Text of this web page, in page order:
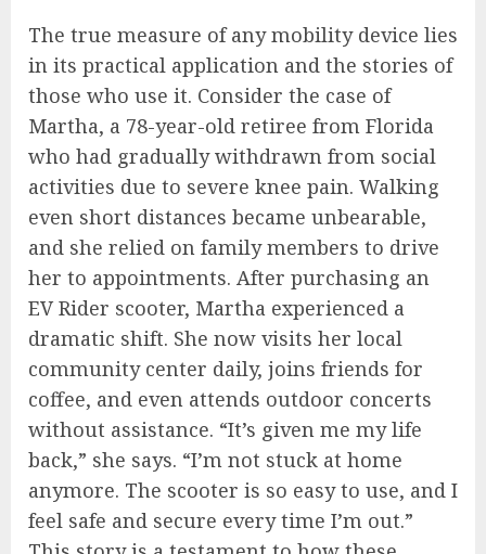
The true measure of any mobility device lies
in its practical application and the stories of
those who use it. Consider the case of
Martha, a 78-year-old retiree from Florida
who had gradually withdrawn from social
activities due to severe knee pain. Walking
even short distances became unbearable,
and she relied on family members to drive
her to appointments. After purchasing an
EV Rider scooter, Martha experienced a
dramatic shift. She now visits her local
community center daily, joins friends for
coffee, and even attends outdoor concerts
without assistance. “It’s given me my life
back,” she says. “I’m not stuck at home
anymore. The scooter is so easy to use, and I
feel safe and secure every time I’m out.”